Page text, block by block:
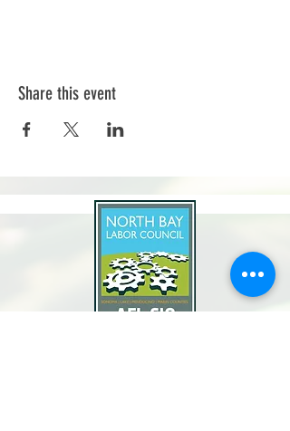
Share this event